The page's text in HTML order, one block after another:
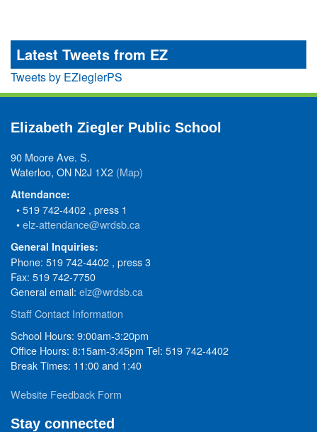
Latest Tweets from EZ
Tweets by EZieglerPS
Elizabeth Ziegler Public School
90 Moore Ave. S.
Waterloo, ON N2J 1X2 (Map)
Attendance:
• 519 742-4402 , press 1
•elz-attendance@wrdsb.ca
General Inquiries:
Phone: 519 742-4402 , press 3
Fax: 519 742-7750
General email: elz@wrdsb.ca
Staff Contact Information
School Hours: 9:00am-3:20pm
Office Hours: 8:15am-3:45pm Tel: 519 742-4402
Break Times: 11:00 and 1:40
Website Feedback Form
Stay connected